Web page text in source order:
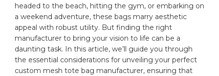
headed ⁤to the beach, hitting the gym, or embarking on
a weekend adventure, ‌thesebags ⁤marry aesthetic‌
appeal ⁢with robust utility. But finding the right⁢
manufacturer to bring ⁣your vision to life⁤ can be⁣ a
⁢daunting task.⁣ In this⁢ article, we’ll guide you⁢ through
‍the ‍essential ​considerations for unveiling your perfect⁤
custom ⁢mesh tote​ bag manufacturer, ⁤ensuring that